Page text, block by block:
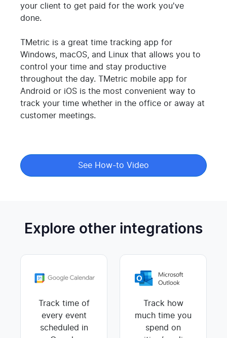
your client to get paid for the work you've
done.
TMetric is a great time tracking app for
Windows, macOS, and Linux that allows you to
control your time and stay productive
throughout the day. TMetric mobile app for
Android or iOS is the most convenient way to
track your time whether in the office or away at
customer meetings.
See How-to Video
Explore other integrations
Track time of
every event
scheduled in
Track how
much time you
spend on